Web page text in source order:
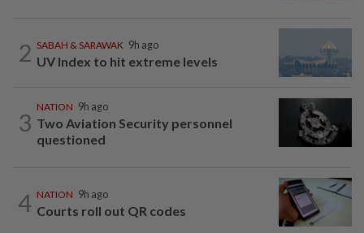
2 SABAH & SARAWAK 9h ago
UV Index to hit extreme levels
3
NATION 9h ago
Two Aviation Security personnel
questioned
4 NATION 9h ago
Courts roll out QR codes